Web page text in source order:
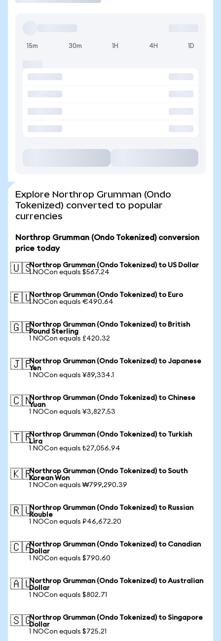
15m 30m 1H 4H 1D
Explore Northrop Grumman (Ondo
Tokenized) converted to popular
currencies
Northrop Grumman (Ondo Tokenized) conversion
price today
🇺🇸Northrop Grumman (Ondo Tokenized) to US Dollar
1 NOCon equals $567.24
🇪🇺Northrop Grumman (Ondo Tokenized) to Euro
1 NOCon equals €490.64
🇬🇧Northrop Grumman (Ondo Tokenized) to British
Pound Sterling
1 NOCon equals £420.32
🇯🇵Northrop Grumman (Ondo Tokenized) to Japanese
Yen
1 NOCon equals ¥89,334.1
🇨🇳Northrop Grumman (Ondo Tokenized) to Chinese
Yuan
1 NOCon equals ¥3,827.53
🇹🇷Northrop Grumman (Ondo Tokenized) to Turkish
Lira
1 NOCon equals ₺27,056.94
🇰🇷Northrop Grumman (Ondo Tokenized) to South
Korean Won
1 NOCon equals ₩799,290.39
🇷🇺Northrop Grumman (Ondo Tokenized) to Russian
Rouble
1 NOCon equals ₽46,672.20
🇨🇦Northrop Grumman (Ondo Tokenized) to Canadian
Dollar
1 NOCon equals $790.60
🇦🇺Northrop Grumman (Ondo Tokenized) to Australian
Dollar
1 NOCon equals $802.71
🇸🇬Northrop Grumman (Ondo Tokenized) to Singapore
Dollar
1 NOCon equals $725.21